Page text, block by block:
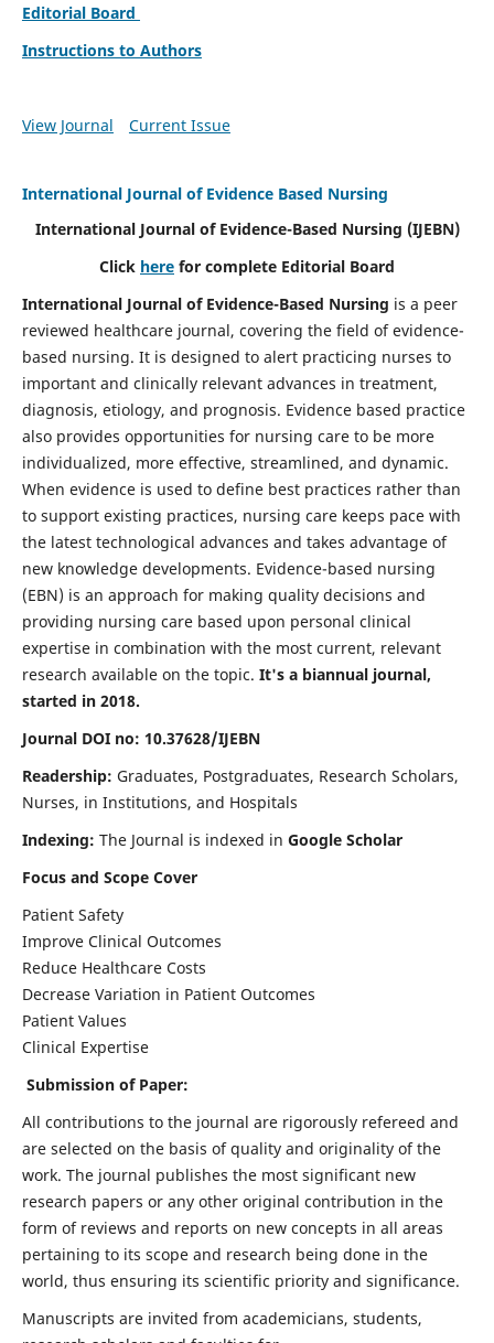
Editorial Board
Instructions to Authors
View Journal Current Issue
International Journal of Evidence Based Nursing
International Journal of Evidence-Based Nursing (IJEBN)
Click here for complete Editorial Board
International Journal of Evidence-Based Nursing is a peer
reviewed healthcare journal, covering the field of evidence-
based nursing. It is designed to alert practicing nurses to
important and clinically relevant advances in treatment,
diagnosis, etiology, and prognosis. Evidence based practice
also provides opportunities for nursing care to be more
individualized, more effective, streamlined, and dynamic.
When evidence is used to define best practices rather than
to support existing practices, nursing care keeps pace with
the latest technological advances and takes advantage of
new knowledge developments. Evidence-based nursing
(EBN) is an approach for making quality decisions and
providing nursing care based upon personal clinical
expertise in combination with the most current, relevant
research available on the topic. It's a biannual journal,
started in 2018.
Journal DOI no: 10.37628/IJEBN
Readership: Graduates, Postgraduates, Research Scholars,
Nurses, in Institutions, and Hospitals
Indexing: The Journal is indexed in Google Scholar
Focus and Scope Cover
Patient Safety
Improve Clinical Outcomes
Reduce Healthcare Costs
Decrease Variation in Patient Outcomes
Patient Values
Clinical Expertise
Submission of Paper:
All contributions to the journal are rigorously refereed and
are selected on the basis of quality and originality of the
work. The journal publishes the most significant new
research papers or any other original contribution in the
form of reviews and reports on new concepts in all areas
pertaining to its scope and research being done in the
world, thus ensuring its scientific priority and significance.
Manuscripts are invited from academicians, students,